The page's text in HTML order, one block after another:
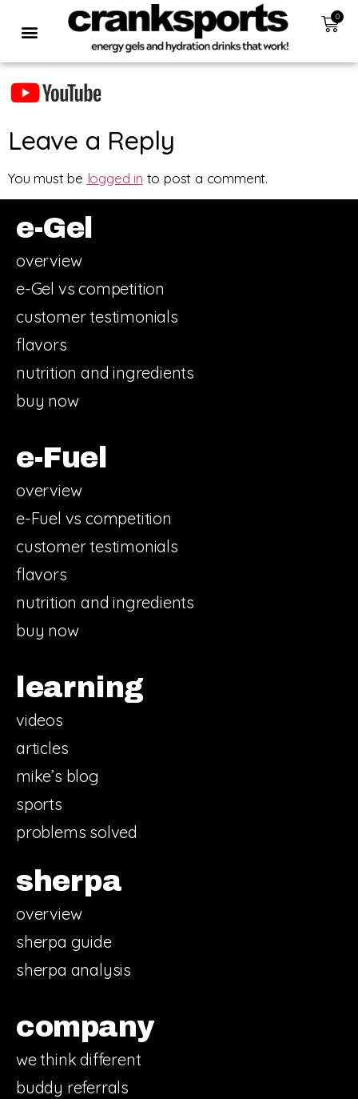
0
Leave a Reply
You must be logged in to post a comment.
e-Gel
overview
e-Gel vs competition
customer testimonials
flavors
nutrition and ingredients
buy now
e-Fuel
overview
e-Fuel vs competition
customer testimonials
flavors
nutrition and ingredients
buy now
learning
videos
articles
mike’s blog
sports
problems solved
sherpa
overview
sherpa guide
sherpa analysis
company
we think different
buddy referrals